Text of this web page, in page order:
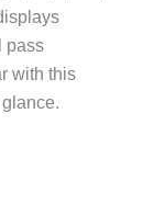
pass
with this